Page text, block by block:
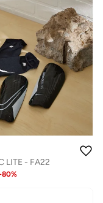
LITE - FA22
80%